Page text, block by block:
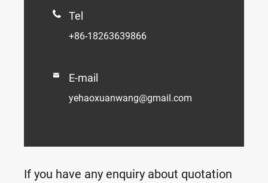
 Tel
+86-18263639866
 E-mail
yehaoxuanwang@gmail.com
If you have any enquiry about quotation